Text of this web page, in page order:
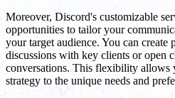
Moreover, Discord's customizable
opportunities to tailor your
your target audience. You can create
discussions with key clients or open
conversations. This flexibility allows
strategy to the unique needs and